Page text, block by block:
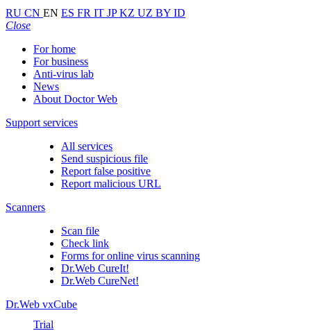
RU CN EN ES FR IT JPKZ UZ BY ID
Close
For home
For business
Anti-virus lab
News
About Doctor Web
Support services
All services
Send suspicious file
Report false positive
Report malicious URL
Scanners
Scan file
Check link
Forms for online virus scanning
Dr.Web CureIt!
Dr.Web CureNet!
Dr.Web vxCube
Trial